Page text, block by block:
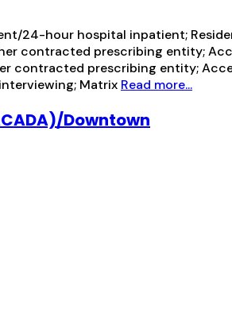
24-hour hospital inpatient;
contracted prescribing entity;
contracted prescribing entity;
Matrix Read more...
Downtown